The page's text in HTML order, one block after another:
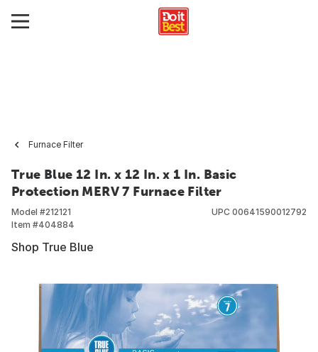
Furnace Filter
True Blue 12 In. x 12 In. x 1 In. Basic
Protection MERV 7 Furnace Filter
Model #212121
Item #404884
UPC 00641590012792
Shop True Blue